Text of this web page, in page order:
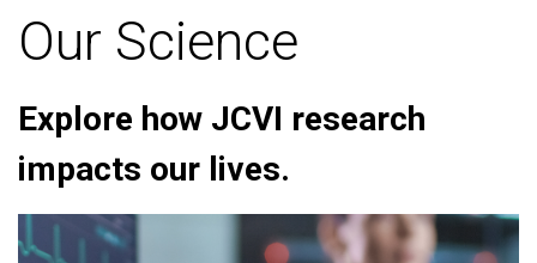
Our Science
Explore how JCVI research
impacts our lives.